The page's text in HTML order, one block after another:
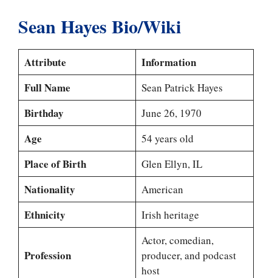
Sean Hayes Bio/Wiki
Attribute
Information
Full Name
Sean Patrick Hayes
Birthday June 26, 1970
Age 54 years old
Place of Birth Glen Ellyn, IL
Nationality American
Ethnicity Irish heritage
Profession
Actor, comedian,
producer, and podcast
host